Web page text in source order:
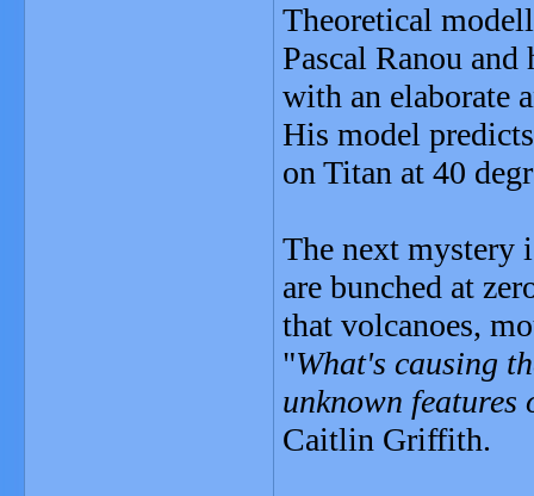
Theoretical
Pascal Ranou
with an elaborate
His model
on Titan at 40
The next mystery
are bunched at
that volcanoes,
"What's causing
unknown
Caitlin Griffith.